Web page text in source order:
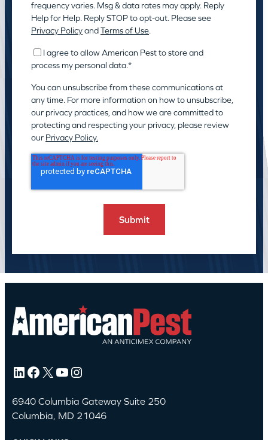
frequency varies. Msg & data rates may apply. Reply
Help for Help. Reply STOP to opt-out. Please see
Privacy PolicyandTerms of Use.
I agree to allow American Pest to store and
process my personal data.*
You can unsubscribe from these communications at
any time. For more information on how to unsubscribe,
our privacy practices, and how we are committed to
protecting and respecting your privacy, please review
our Privacy Policy.
LinkedIn Facebook X YouTube Instagram
6940 Columbia Gateway Suite 250
Columbia, MD 21046